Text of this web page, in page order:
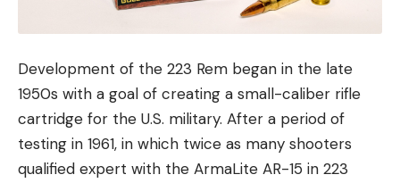
Development of the 223 Rem began in the late
1950s with a goal of creating a small-caliber rifle
cartridge for the U.S. military. After a period of
testing in 1961, in which twice as many shooters
qualified expert with the ArmaLite AR-15 in 223